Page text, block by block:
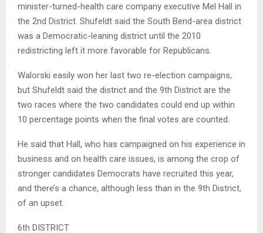
minister-turned-health care company executive Mel Hall in
the 2nd District. Shufeldt said the South Bend-area district
was a Democratic-leaning district until the 2010
redistricting left it more favorable for Republicans.
Walorski easily won her last two re-election campaigns,
but Shufeldt said the district and the 9th District are the
two races where the two candidates could end up within
10 percentage points when the final votes are counted.
He said that Hall, who has campaigned on his experience in
business and on health care issues, is among the crop of
stronger candidates Democrats have recruited this year,
and there’s a chance, although less than in the 9th District,
of an upset.
6th DISTRICT